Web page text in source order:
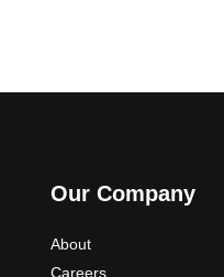
Our Company
About
Careers